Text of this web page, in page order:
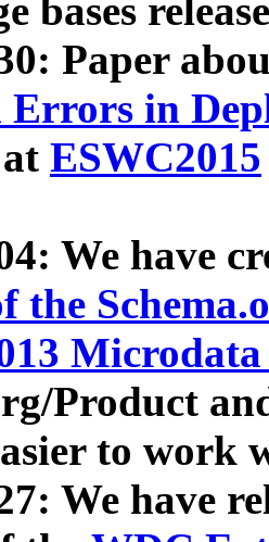
bases
Paper
Errors in
ESWC2015
We have
the
Product
to work
We have